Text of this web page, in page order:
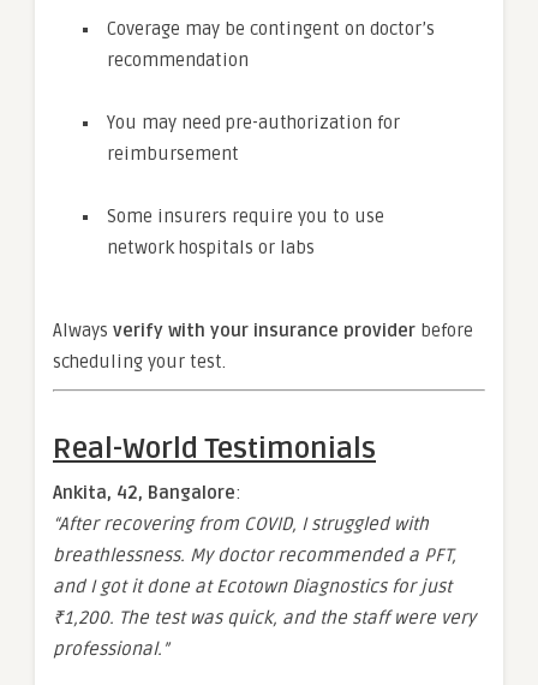
Coverage may be contingent on doctor’s
recommendation
You may need pre-authorization for
reimbursement
Some insurers require you to use
network hospitals or labs
Always verify with your insurance provider before
scheduling your test.
Real-World Testimonials
Ankita, 42, Bangalore:
“After recovering from COVID, I struggled with
breathlessness. My doctor recommended a PFT,
and I got it done at Ecotown Diagnostics for just
₹1,200. The test was quick, and the staff were very
professional.”